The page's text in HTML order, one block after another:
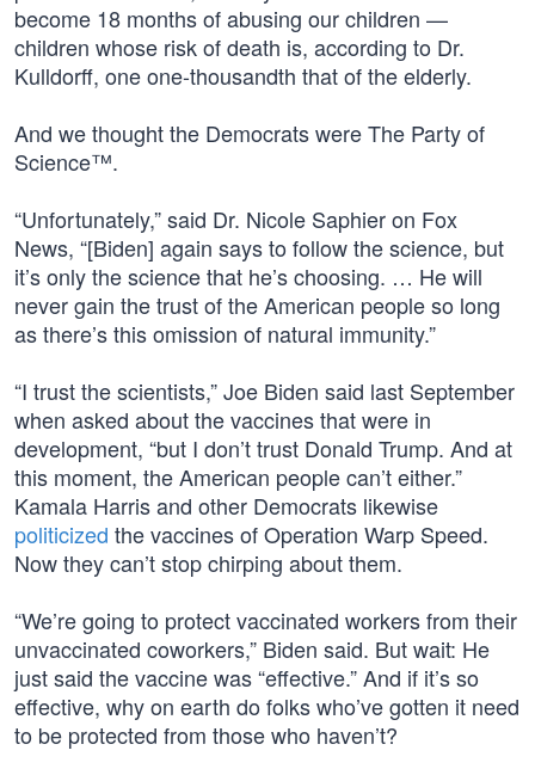
become 18 months of abusing our children —
children whose risk of death is, according to Dr.
Kulldorff, one one-thousandth that of the elderly.
And we thought the Democrats were The Party of
Science™.
“Unfortunately,” said Dr. Nicole Saphier on Fox
News, “[Biden] again says to follow the science, but
it’s only the science that he’s choosing. … He will
never gain the trust of the American people so long
as there’s this omission of natural immunity.”
“I trust the scientists,” Joe Biden said last September
when asked about the vaccines that were in
development, “but I don’t trust Donald Trump. And at
this moment, the American people can’t either.”
Kamala Harris and other Democrats likewise
politicized the vaccines of Operation Warp Speed.
Now they can’t stop chirping about them.
“We’re going to protect vaccinated workers from their
unvaccinated coworkers,” Biden said. But wait: He
just said the vaccine was “effective.” And if it’s so
effective, why on earth do folks who’ve gotten it need
to be protected from those who haven’t?